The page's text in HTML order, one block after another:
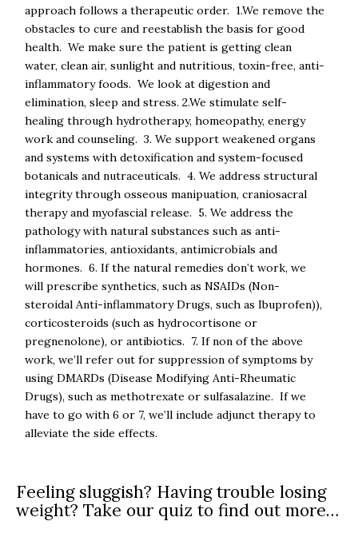
approach follows a therapeutic order. 1.We remove the
obstacles to cure and reestablish the basis for good
health. We make sure the patient is getting clean
water, clean air, sunlight and nutritious, toxin-free, anti-
inflammatory foods. We look at digestion and
elimination, sleep and stress. 2.We stimulate self-
healing through hydrotherapy, homeopathy, energy
work and counseling. 3. We support weakened organs
and systems with detoxification and system-focused
botanicals and nutraceuticals. 4. We address structural
integrity through osseous manipuation, craniosacral
therapy and myofascial release. 5. We address the
pathology with natural substances such as anti-
inflammatories, antioxidants, antimicrobials and
hormones. 6. If the natural remedies don’t work, we
will prescribe synthetics, such as NSAIDs (Non-
steroidal Anti-inflammatory Drugs, such as Ibuprofen)),
corticosteroids (such as hydrocortisone or
pregnenolone), or antibiotics. 7. If non of the above
work, we’ll refer out for suppression of symptoms by
using DMARDs (Disease Modifying Anti-Rheumatic
Drugs), such as methotrexate or sulfasalazine. If we
have to go with 6 or 7, we’ll include adjunct therapy to
alleviate the side effects.
Feeling sluggish? Having trouble losing
weight? Take our quiz to find out more…